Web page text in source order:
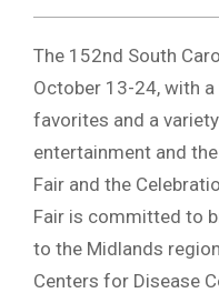
The 152nd South
October 13-24, with
favorites and a
entertainment and
Fair and the
Fair is committed to
to the Midlands
Centers for Disease